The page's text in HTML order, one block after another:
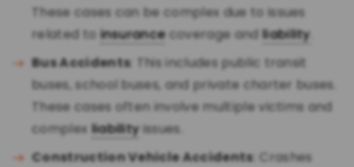
These cases can be complex due to issues
related to insurancecoverage and liability.
Bus Accidents: This includes public transit
buses, school buses, and private charter buses.
These cases often involve multiple victims and
complex liabilityissues.
Construction Vehicle Accidents: Crashes